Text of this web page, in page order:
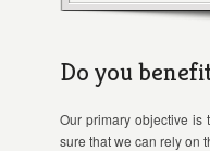
Do you
Our primary objective is
sure that we can rely on